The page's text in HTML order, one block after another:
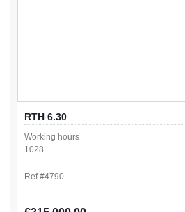
RTH 6.30
Working hours
1028
Ref #4790